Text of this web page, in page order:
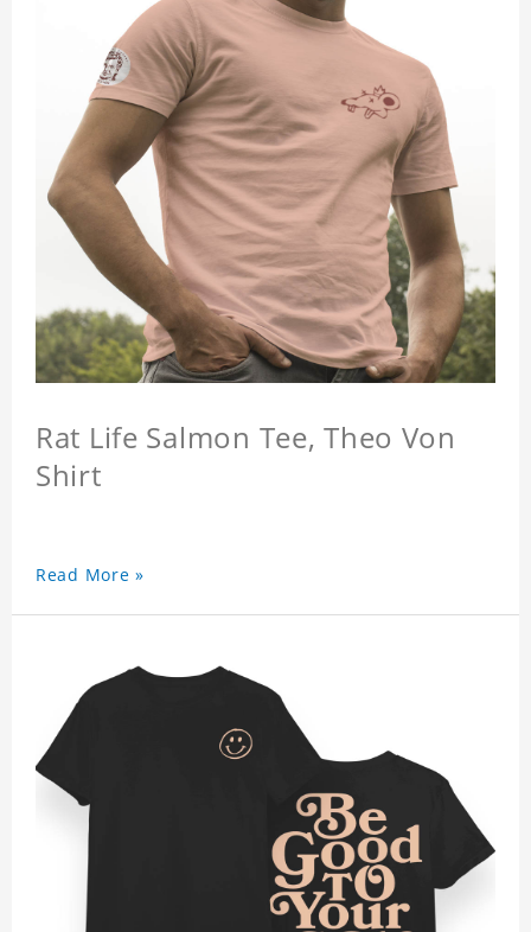
Rat Life Salmon Tee, Theo Von
Shirt
Read More »